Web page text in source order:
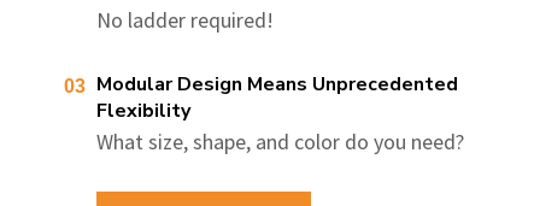
No ladder required!
Modular Design Means Unprecedented
Flexibility
What size, shape, and color do you need?